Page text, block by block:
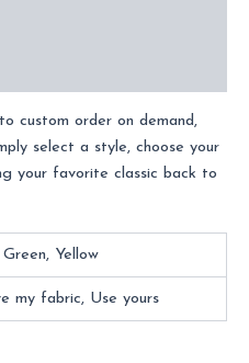
custom order on demand,
select a style, choose your
your favorite classic back to
Green, Yellow
my fabric, Use yours